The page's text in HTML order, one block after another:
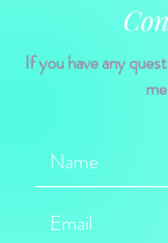
If you have any